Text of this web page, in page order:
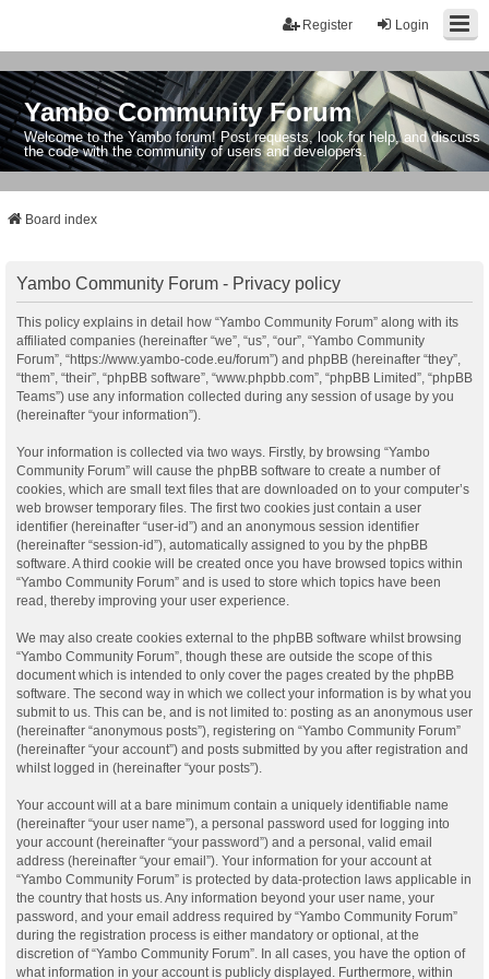
Login
Register
Yambo Community Forum
Welcome to the Yambo forum! Post requests, look for help, and discuss
the code with the community of users and developers.
Board index
Yambo Community Forum - Privacy policy
This policy explains in detail how “Yambo Community Forum” along with its
affiliated companies (hereinafter “we”, “us”, “our”, “Yambo Community
Forum”, “https://www.yambo-code.eu/forum”) and phpBB (hereinafter “they”,
“them”, “their”, “phpBB software”, “www.phpbb.com”, “phpBB Limited”, “phpBB
Teams”) use any information collected during any session of usage by you
(hereinafter “your information”).
Your information is collected via two ways. Firstly, by browsing “Yambo
Community Forum” will cause the phpBB software to create a number of
cookies, which are small text files that are downloaded on to your computer’s
web browser temporary files. The first two cookies just contain a user
identifier (hereinafter “user-id”) and an anonymous session identifier
(hereinafter “session-id”), automatically assigned to you by the phpBB
software. A third cookie will be created once you have browsed topics within
“Yambo Community Forum” and is used to store which topics have been
read, thereby improving your user experience.
We may also create cookies external to the phpBB software whilst browsing
“Yambo Community Forum”, though these are outside the scope of this
document which is intended to only cover the pages created by the phpBB
software. The second way in which we collect your information is by what you
submit to us. This can be, and is not limited to: posting as an anonymous user
(hereinafter “anonymous posts”), registering on “Yambo Community Forum”
(hereinafter “your account”) and posts submitted by you after registration and
whilst logged in (hereinafter “your posts”).
Your account will at a bare minimum contain a uniquely identifiable name
(hereinafter “your user name”), a personal password used for logging into
your account (hereinafter “your password”) and a personal, valid email
address (hereinafter “your email”). Your information for your account at
“Yambo Community Forum” is protected by data-protection laws applicable in
the country that hosts us. Any information beyond your user name, your
password, and your email address required by “Yambo Community Forum”
during the registration process is either mandatory or optional, at the
discretion of “Yambo Community Forum”. In all cases, you have the option of
what information in your account is publicly displayed. Furthermore, within